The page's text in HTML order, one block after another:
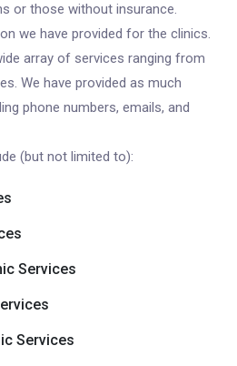
or those without insurance.
we have provided for the clinics.
array of services ranging from
We have provided as much
phone numbers, emails, and
(but not limited to):
Services
Services